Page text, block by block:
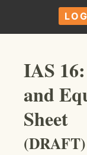
IAS
and
Sheet